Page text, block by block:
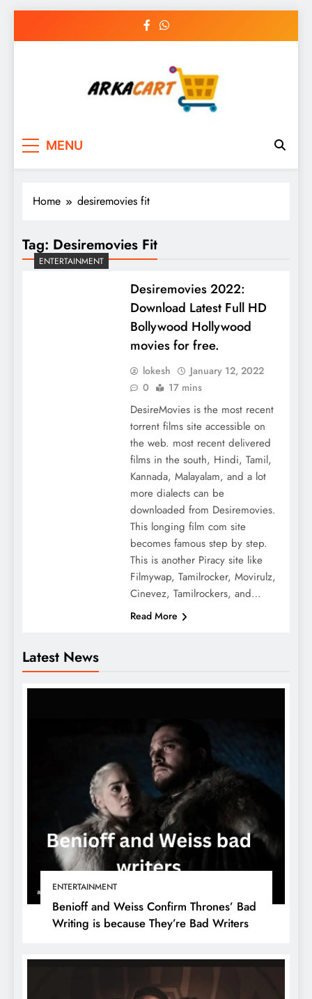
MENU
Latest News
ENTERTAINMENT
Benioff and Weiss Confirm Thrones’ Bad
Writing is because They’re Bad Writers
Home desiremovies fit
Tag: Desiremovies Fit
ENTERTAINMENT
Desiremovies 2022:
Download Latest Full HD
Bollywood Hollywood
movies for free.
lokesh
January 12, 2022
0
17 mins
DesireMovies is the most recent
torrent films site accessible on
the web. most recent delivered
films in the south, Hindi, Tamil,
Kannada, Malayalam, and a lot
more dialects can be
downloaded from Desiremovies.
This longing film com site
becomes famous step by step.
This is another Piracy site like
Filmywap, Tamilrocker, Movirulz,
Cinevez, Tamilrockers, and…
Read More